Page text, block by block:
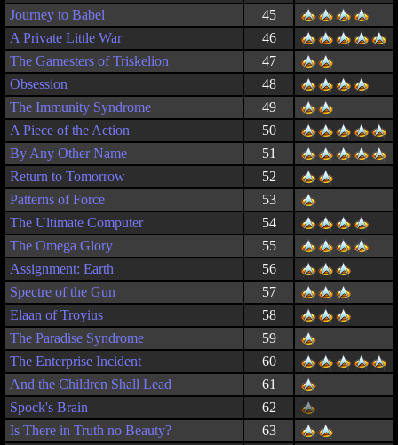
Journey to Babel
45
A Private Little War
46
The Gamesters of Triskelion
47
Obsession
48
The Immunity Syndrome
49
A Piece of the Action
50
By Any Other Name
51
Return to Tomorrow
52
Patterns of Force
53
The Ultimate Computer
54
The Omega Glory
55
Assignment: Earth
56
Spectre of the Gun
57
Elaan of Troyius
58
The Paradise Syndrome
59
The Enterprise Incident
60
And the Children Shall Lead
61
Spock's Brain
62
Is There in Truth no Beauty?
63